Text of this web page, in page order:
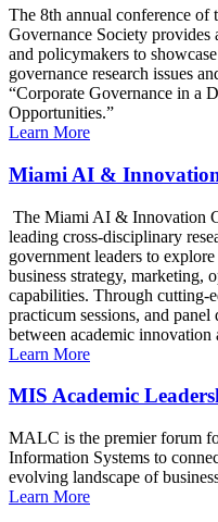
The 8th annual conference of
Governance Society provides
and policymakers to
governance research issues
“Corporate Governance in a
Opportunities.”
Learn More
Miami AI & Innovation
The Miami AI & Innovation
leading cross-disciplinary
government leaders to
business strategy, marketing,
capabilities. Through cutting-
practicum sessions, and
between academic
Learn More
MIS Academic
MALC is the premier forum
Information Systems to
evolving landscape of
Learn More